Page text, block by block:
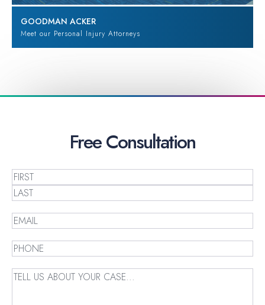
GOODMAN ACKER
Meet our Personal Injury Attorneys
FreeConsultation
Name
First
Email(Required)
Phone(Required)
Message (Required)